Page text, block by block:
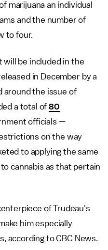
marijuana an individual
and the number of
to four.
be included in the
in December by a
around the issue of
a total of80
officials —
on the way
to applying the same
cannabis as that pertain
of Trudeau's
him especially
according to CBC News.